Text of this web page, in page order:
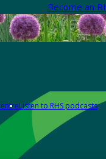
Become an
Listen to RHS podcasts